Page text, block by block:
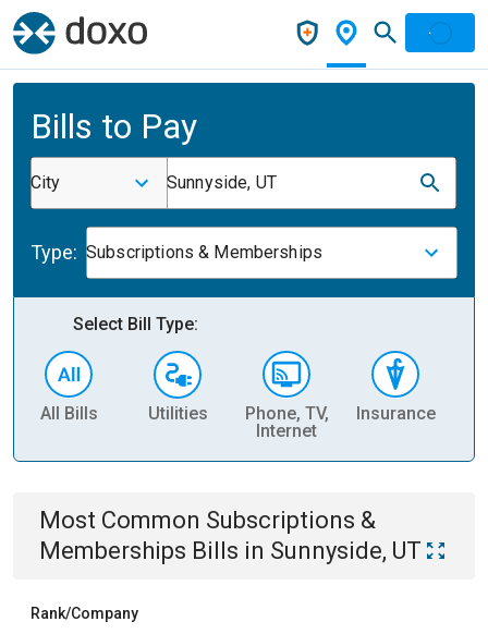
Bills to Pay
City Sunnyside, UT
Type: Subscriptions & Memberships
Select Bill Type:
All Bills Utilities
Phone, TV,
Internet
Insurance
Most Common Subscriptions &
Memberships Bills in Sunnyside, UT
Rank/Company